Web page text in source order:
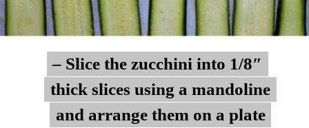
– Slice the zucchini into 1/8″
thick slices using a mandoline
and arrange them on a plate
– Slice the zucchini into 1/8″
thick slices using a mandoline
and arrange them on a plate